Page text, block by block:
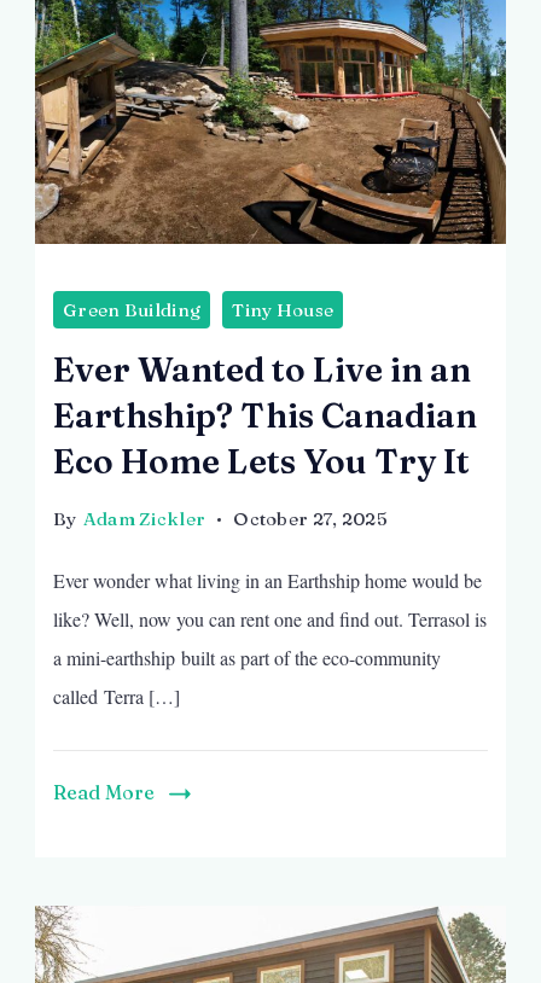
Green Building Tiny House
Ever Wanted to Live in an
Earthship? This Canadian
Eco Home Lets You Try It
By Adam Zickler October 27, 2025
Ever wonder what living in an Earthship home would be
like? Well, now you can rent one and find out. Terrasol is
a mini-earthship built as part of the eco-community
called Terra […]
Read More